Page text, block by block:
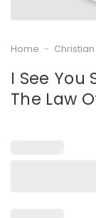
Home - Christian
I See You
The Law